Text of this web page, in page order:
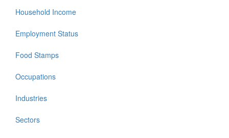
Household Income
Employment Status
Food Stamps
Occupations
Industries
Sectors